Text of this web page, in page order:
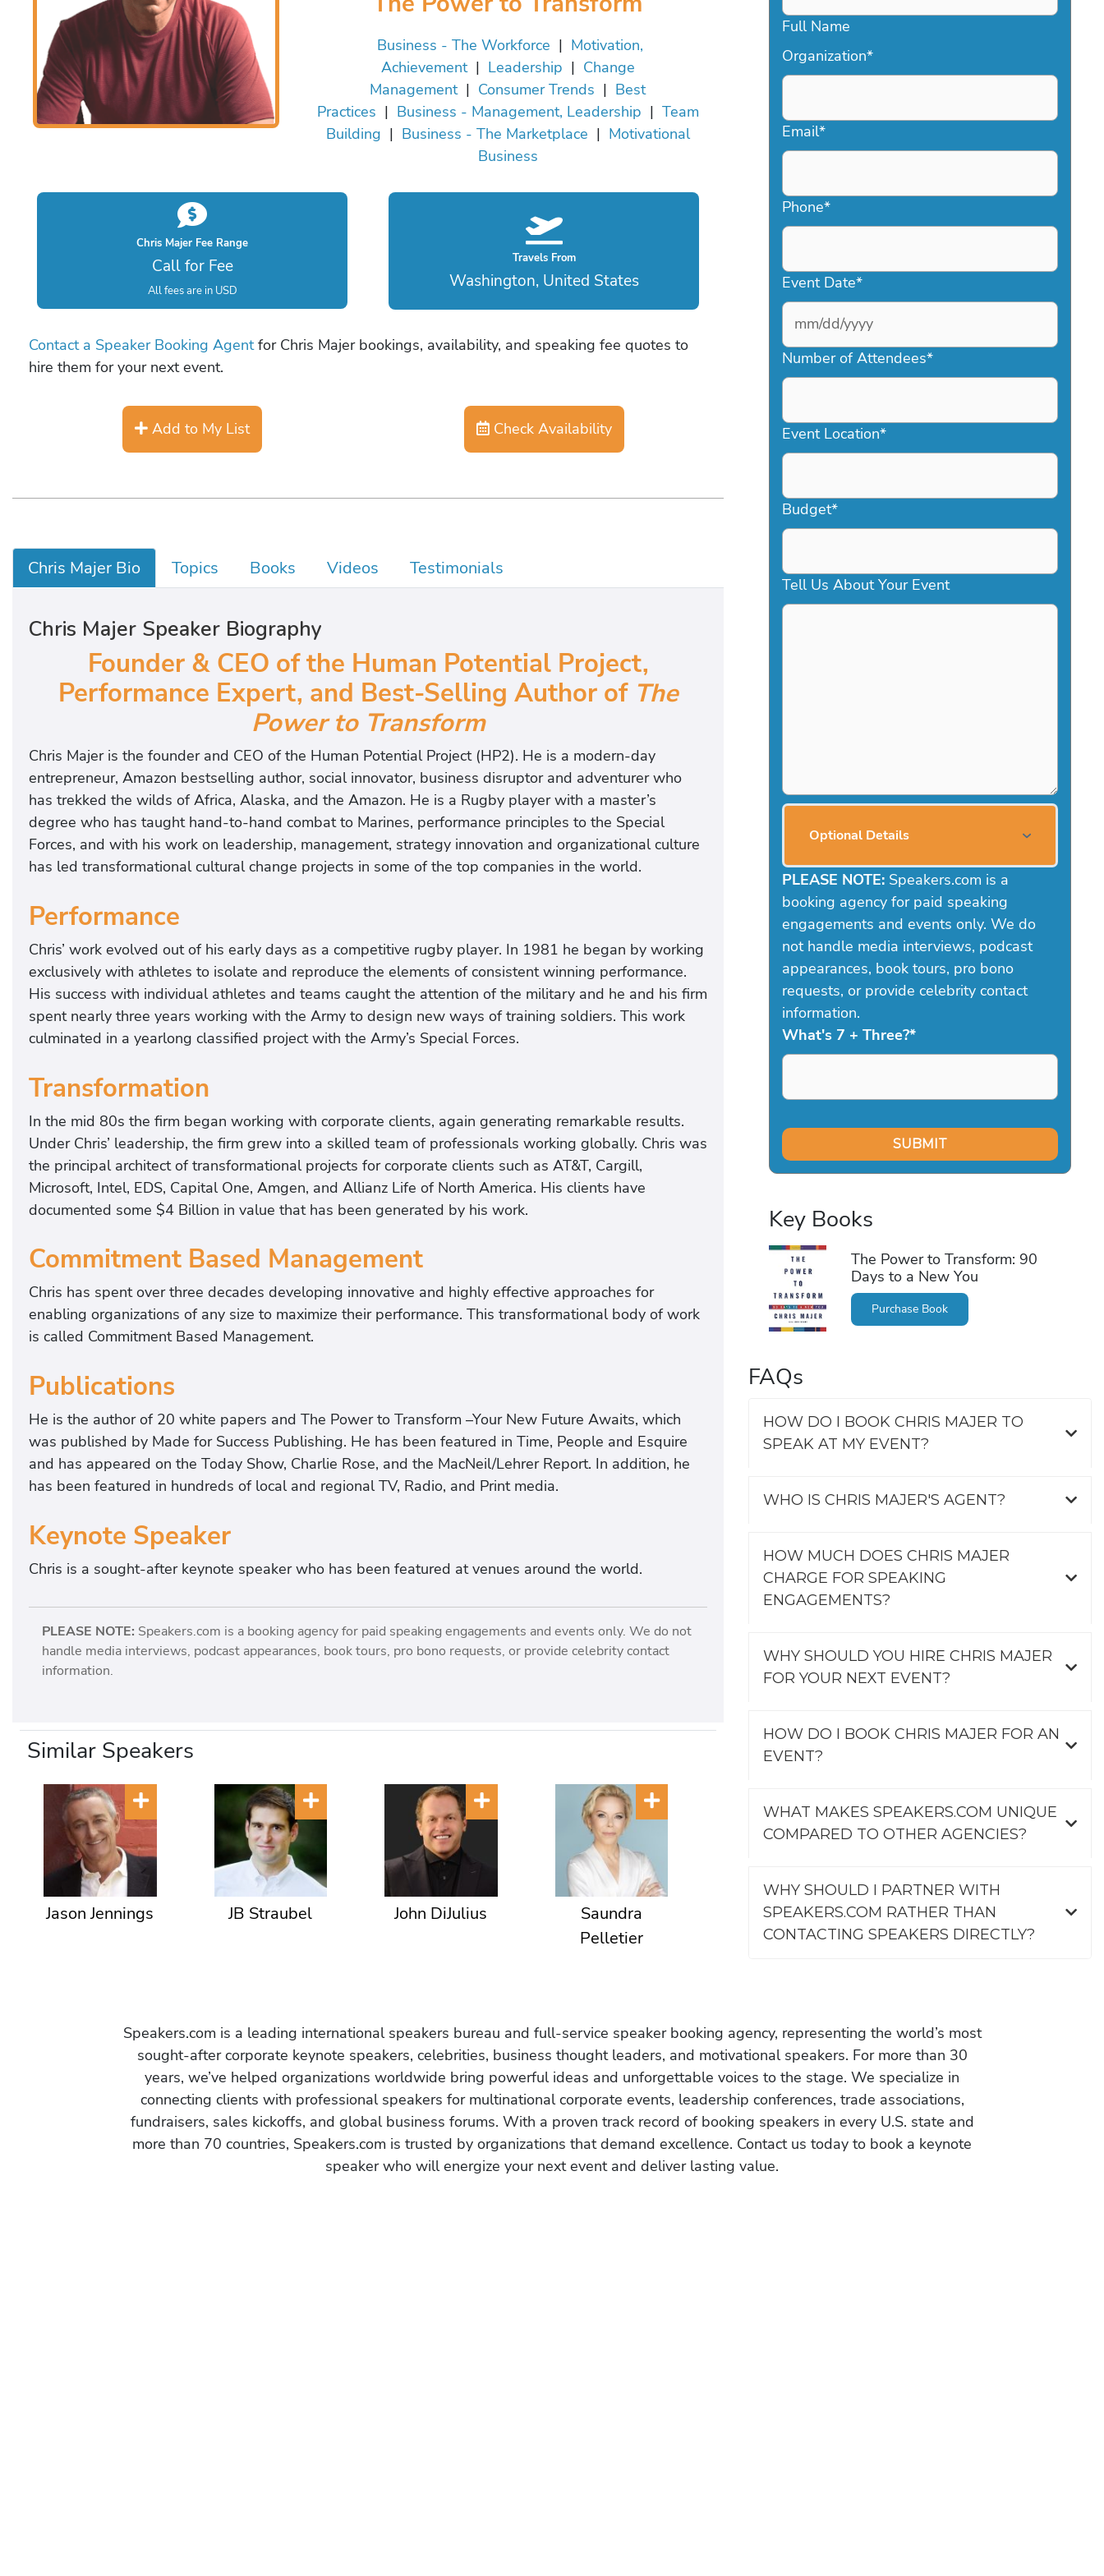
Business - The Workforce | Motivation,
Achievement| Leadership | Change
Management| Consumer Trends | Best
Practices | Business - Management, Leadership | Team
Building | Business - The Marketplace | Motivational
Business
Chris Majer Fee Range
Call for Fee
All fees are in USD
Travels From
Washington, United States
Contact a Speaker Booking Agentfor Chris Majer bookings, availability, and speaking fee quotes to
hire them for your next event.
Add to My List Check Availability
Chris Majer Bio Topics Books Videos Testimonials
Chris Majer Speaker Biography
Founder & CEO of the Human Potential Project,
Performance Expert, and Best-Selling Author of The
Power to Transform
Chris Majer is the founder and CEO of the Human Potential Project (HP2). He is a modern-day
entrepreneur, Amazon bestselling author, social innovator, business disruptor and adventurer who
has trekked the wilds of Africa, Alaska, and the Amazon. He is a Rugby player with a master’s
degree who has taught hand-to-hand combat to Marines, performance principles to the Special
Forces, and with his work on leadership, management, strategy innovation and organizational culture
has led transformational cultural change projects in some of the top companies in the world.
Performance
Chris’ work evolved out of his early days as a competitive rugby player. In 1981 he began by working
exclusively with athletes to isolate and reproduce the elements of consistent winning performance.
His success with individual athletes and teams caught the attention of the military and he and his firm
spent nearly three years working with the Army to design new ways of training soldiers. This work
culminated in a yearlong classified project with the Army’s Special Forces.
Transformation
In the mid 80s the firm began working with corporate clients, again generating remarkable results.
Under Chris’ leadership, the firm grew into a skilled team of professionals working globally. Chris was
the principal architect of transformational projects for corporate clients such as AT&T, Cargill,
Microsoft, Intel, EDS, Capital One, Amgen, and Allianz Life of North America. His clients have
documented some $4 Billion in value that has been generated by his work.
Commitment Based Management
Chris has spent over three decades developing innovative and highly effective approaches for
enabling organizations of any size to maximize their performance. This transformational body of work
is called Commitment Based Management.
Publications
He is the author of 20 white papers and The Power to Transform –Your New Future Awaits, which
was published by Made for Success Publishing. He has been featured in Time, People and Esquire
and has appeared on the Today Show, Charlie Rose, and the MacNeil/Lehrer Report. In addition, he
has been featured in hundreds of local and regional TV, Radio, and Print media.
Keynote Speaker
Chris is a sought-after keynote speaker who has been featured at venues around the world.
PLEASE NOTE: Speakers.com is a booking agency for paid speaking engagements and events only. We do not
handle media interviews, podcast appearances, book tours, pro bono requests, or provide celebrity contact
information.
Similar Speakers
Jason Jennings JB Straubel John DiJulius
Saundra
Pelletier
Full Name
Organization*
Email*
Phone*
Event Date*
MM
slash
DD
YYYY
Number of Attendees*
Event Location*
Budget*
Tell Us About Your Event
Optional Details
PLEASE NOTE: Speakers.com is a
booking agency for paid speaking
engagements and events only. We do
not handle media interviews, podcast
appearances, book tours, pro bono
requests, or provide celebrity contact
information.
What's 7 + Three?*
Key Books
The Power to Transform: 90
Days to a New You
Purchase Book
FAQs
HOW DO I BOOK CHRIS MAJER TO
SPEAK AT MY EVENT?
WHO IS CHRIS MAJER'S AGENT?
HOW MUCH DOES CHRIS MAJER
CHARGE FOR SPEAKING
ENGAGEMENTS?
WHY SHOULD YOU HIRE CHRIS MAJER
FOR YOUR NEXT EVENT?
HOW DO I BOOK CHRIS MAJER FOR AN
EVENT?
WHAT MAKES SPEAKERS.COM UNIQUE
COMPARED TO OTHER AGENCIES?
WHY SHOULD I PARTNER WITH
SPEAKERS.COM RATHER THAN
CONTACTING SPEAKERS DIRECTLY?
Speakers.com is a leading international speakers bureau and full-service speaker booking agency, representing the world’s most
sought-after corporate keynote speakers, celebrities, business thought leaders, and motivational speakers. For more than 30
years, we’ve helped organizations worldwide bring powerful ideas and unforgettable voices to the stage. We specialize in
connecting clients with professional speakers for multinational corporate events, leadership conferences, trade associations,
fundraisers, sales kickoffs, and global business forums. With a proven track record of booking speakers in every U.S. state and
more than 70 countries, Speakers.com is trusted by organizations that demand excellence. Contact us today to book a keynote
speaker who will energize your next event and deliver lasting value.